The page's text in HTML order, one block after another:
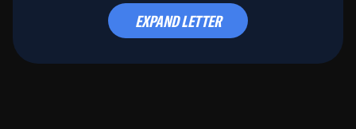
time to deal with it once and for all.
EXPAND LETTER